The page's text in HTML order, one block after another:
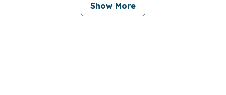
Show More